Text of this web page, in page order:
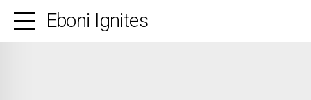
Eboni Ignites